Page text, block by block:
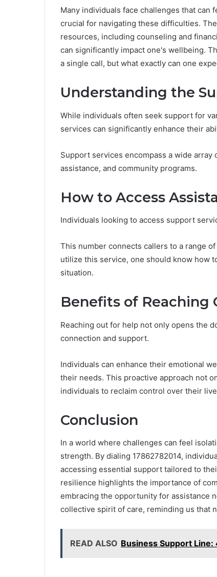
Many individuals face challenges that
crucial for navigating these difficulties.
resources, including counseling and
can significantly impact one's wellbeing.
a single call, but what exactly can one
Understanding the
While individuals often seek support for
services can significantly enhance their
Support services encompass a wide
assistance, and community programs.
How to Access
Individuals looking to access support
This number connects callers to a range
utilize this service, one should know how
situation.
Benefits of Reaching
Reaching out for help not only opens the
connection and support.
Individuals can enhance their emotional
their needs. This proactive approach not
individuals to reclaim control over their
Conclusion
In a world where challenges can feel
strength. By dialing 17862782014,
accessing essential support tailored to
resilience highlights the importance of
embracing the opportunity for assistance
collective spirit of care, reminding us that
READ ALSO Business Support